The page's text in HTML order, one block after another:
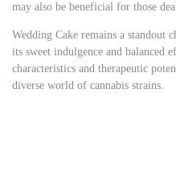
may also be beneficial for those
Wedding Cake remains a standout
its sweet indulgence and
characteristics and therapeutic
diverse world of cannabis strains.